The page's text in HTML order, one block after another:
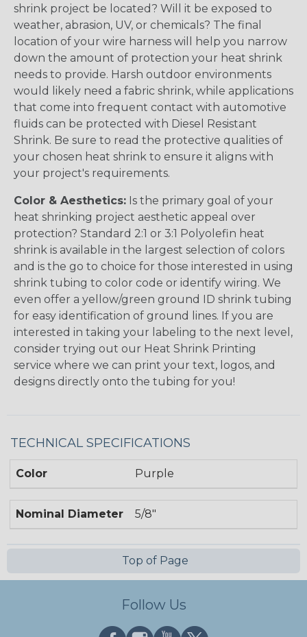
shrink project be located? Will it be exposed to
weather, abrasion, UV, or chemicals? The final
location of your wire harness will help you narrow
down the amount of protection your heat shrink
needs to provide. Harsh outdoor environments
would likely need a fabric shrink, while applications
that come into frequent contact with automotive
fluids can be protected with Diesel Resistant
Shrink. Be sure to read the protective qualities of
your chosen heat shrink to ensure it aligns with
your project's requirements.
Color & Aesthetics: Is the primary goal of your
heat shrinking project aesthetic appeal over
protection? Standard 2:1 or 3:1 Polyolefin heat
shrink is available in the largest selection of colors
and is the go to choice for those interested in using
shrink tubing to color code or identify wiring. We
even offer a yellow/green ground ID shrink tubing
for easy identification of ground lines. If you are
interested in taking your labeling to the next level,
consider trying out our Heat Shrink Printing
service where we can print your text, logos, and
designs directly onto the tubing for you!
TECHNICAL SPECIFICATIONS
Color Purple
Nominal Diameter 5/8"
Top of Page
Follow Us